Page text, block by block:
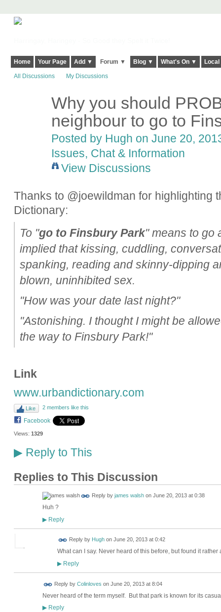
Home Your Page Add ▼ Forum ▼ Blog ▼ What's On ▼
All Discussions My Discussions
Why you should
neighbour to go to
Posted by Hugh on June 20,
Issues, Chat & Information
View Discussions
Thanks to @joewildman for highlighting
Dictionary:
To "go to Finsbury Park" means to go
implied that kissing, cuddling,
spanking, reading and skinny-dipping
blown, uninhibited sex.
"How was your date last night?"
"Astonishing. I thought I might be
the way to Finsbury Park!"
Link
www.urbandictionary.com
Like 2 members like this
Facebook
Views: 1329
▶Reply to This
Replies to This Discussion
Reply by james walshon June 20, 2013 at 0:38
Huh ?
▶Reply
Reply by Hughon June 20, 2013 at 0:42
What can I say. Never heard of this before, but found it rather
▶Reply
Reply by Colinloves on June 20, 2013 at 8:04
Never heard of the term myself. But that park is known for its
▶Reply